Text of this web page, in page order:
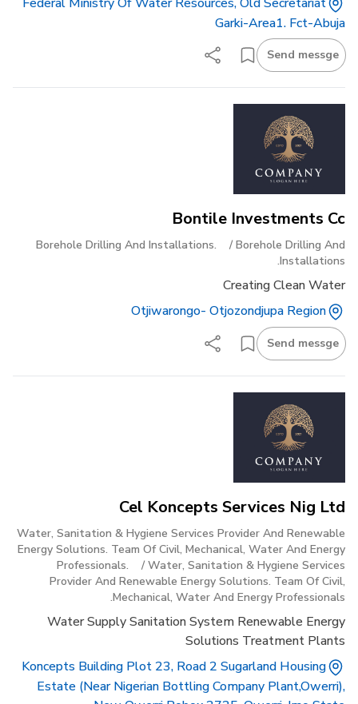
Garki-Area1. Fct-Abuja
Send messge
Bontile Investments Cc
Borehole Drilling And Installations. / Borehole Drilling And
Installations.
Creating Clean Water
Otjiwarongo- Otjozondjupa Region
Send messge
Cel Koncepts Services Nig Ltd
Water, Sanitation & Hygiene Services Provider And Renewable
Energy Solutions. Team Of Civil, Mechanical, Water And Energy
Professionals.
/ Water, Sanitation & Hygiene Services
Provider And Renewable Energy Solutions. Team Of Civil,
Mechanical, Water And Energy Professionals.
Water Supply Sanitation System Renewable Energy
Solutions Treatment Plants
Koncepts Building Plot 23, Road 2 Sugarland Housing
Estate (near Nigerian Bottling Company Plant,owerri),